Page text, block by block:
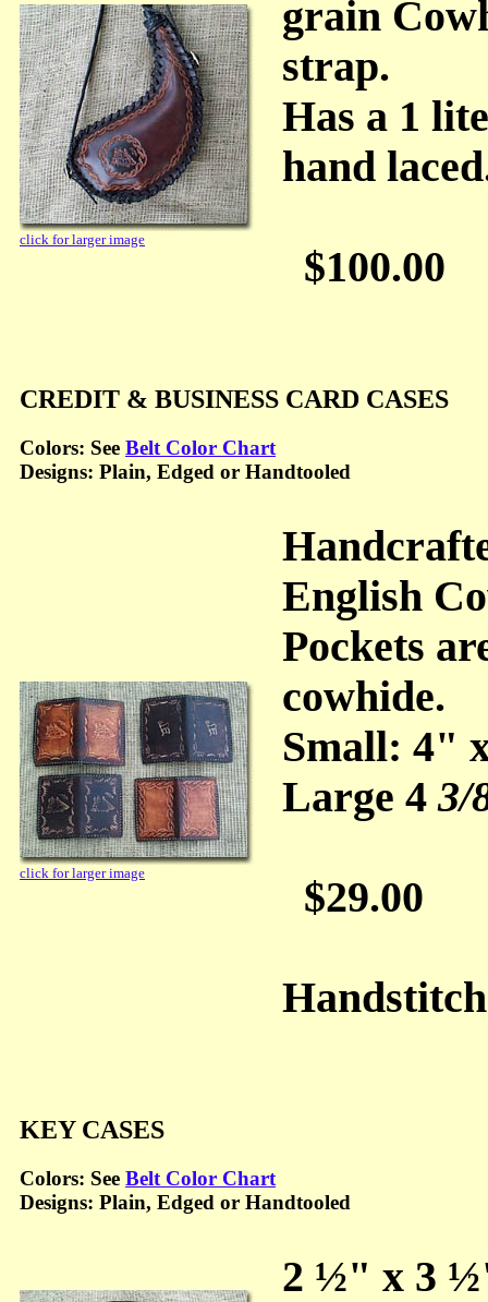
click for larger image
grain
strap.
Has a 1
hand
$100.00
CREDIT & BUSINESS CARD CASES
Colors: See Belt Color Chart
Designs: Plain, Edged or Handtooled
click for larger image
English
Pockets
cowhide.
Small: 4"
Large 43/
$29.00
KEY CASES
Colors: See Belt Color Chart
Designs: Plain, Edged or Handtooled
2 ½" x 3